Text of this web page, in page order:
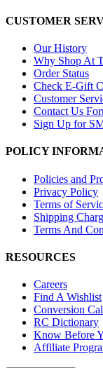
CUSTOMER
Our History
Why Shop At
Order Status
Check E-Gift
Customer
Contact Us
Sign Up for
POLICY
Policies and
Privacy Policy
Terms of
Shipping
Terms And
RESOURCES
Careers
Find A Wishlist
Conversion
RC Dictionary
Know Before
Affiliate